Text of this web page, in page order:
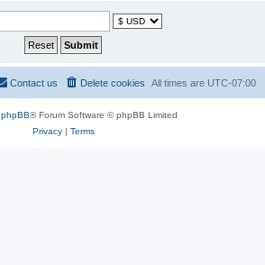
All times are UTC-07:00
Delete cookies
Contact us
phpBB® Forum Software © phpBB Limited
Privacy| Terms